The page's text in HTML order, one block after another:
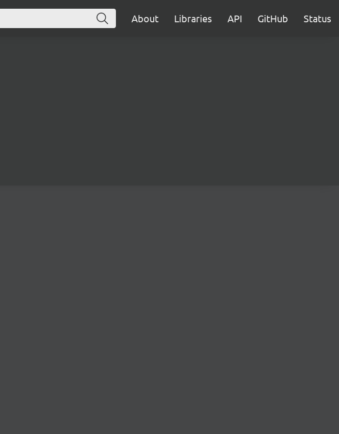
About Libraries API GitHub Status